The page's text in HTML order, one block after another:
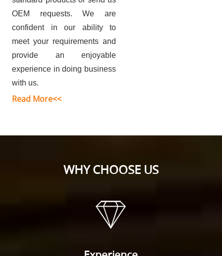
OEM requests. We are
confident in our ability to
meet your requirements and
provide an enjoyable
experience in doing business
with us.
Read More<<
WHY CHOOSE US